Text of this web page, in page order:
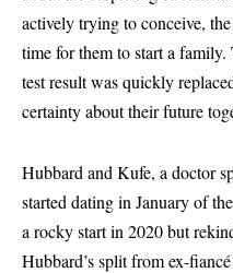
actively trying to conceive,
time for them to start a
test result was quickly
certainty about their future
Hubbard and Kufe, a doctor
started dating in January of
a rocky start in 2020 but
Hubbard’s split from ex-